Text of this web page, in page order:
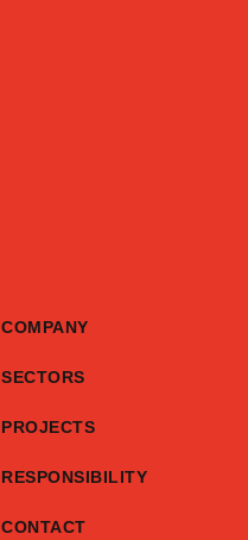
COMPANY
SECTORS
PROJECTS
RESPONSIBILITY
CONTACT